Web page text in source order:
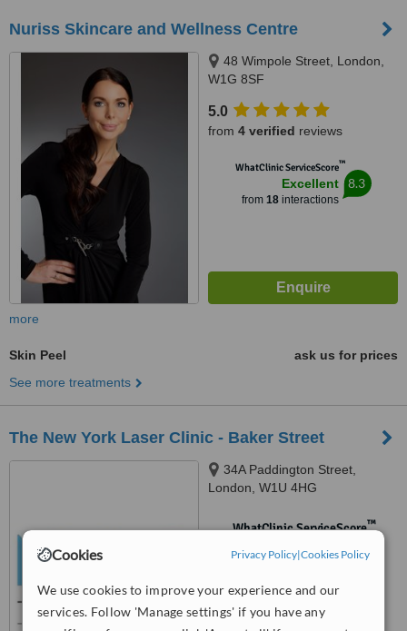
Cookies Privacy Policy|Cookies Policy
We use cookies to improve your experience and our
services. Follow 'Manage settings' if you have any
Nuriss Skincare and Wellness Centre
48 Wimpole Street, London,
W1G 8SF
5.0
from 4 verified reviews
WhatClinic ServiceScore™
Excellent
from 18interactions
8.3
more
Skin Peel
ask us for prices
See more treatments
The New York Laser Clinic - Baker Street
34A Paddington Street,
London, W1U 4HG
WhatClinic ServiceScore™
No score yet